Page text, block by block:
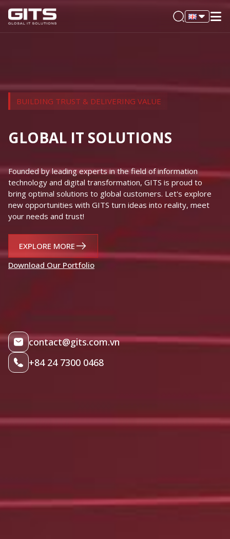
BUILDING TRUST & DELIVERING VALUE
GLOBAL IT SOLUTIONS
Founded by leading experts in the field of information
technology and digital transformation, GITS is proud to
bring optimal solutions to global customers. Let's explore
new opportunities with GITS turn ideas into reality, meet
your needs and trust!
EXPLORE MORE
Download Our Portfolio
contact@gits.com.vn
+84 24 7300 0468